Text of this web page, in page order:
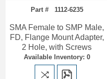
Part # 1112-6235
SMA Female to SMP Male,
FD, Flange Mount Adapter,
2 Hole, with Screws
Available Inventory: 0